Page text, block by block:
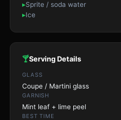
▸Sprite / soda water
▸Ice
🍸Serving Details
GLASS
Coupe / Martini glass
GARNISH
Mint leaf + lime peel
BEST TIME